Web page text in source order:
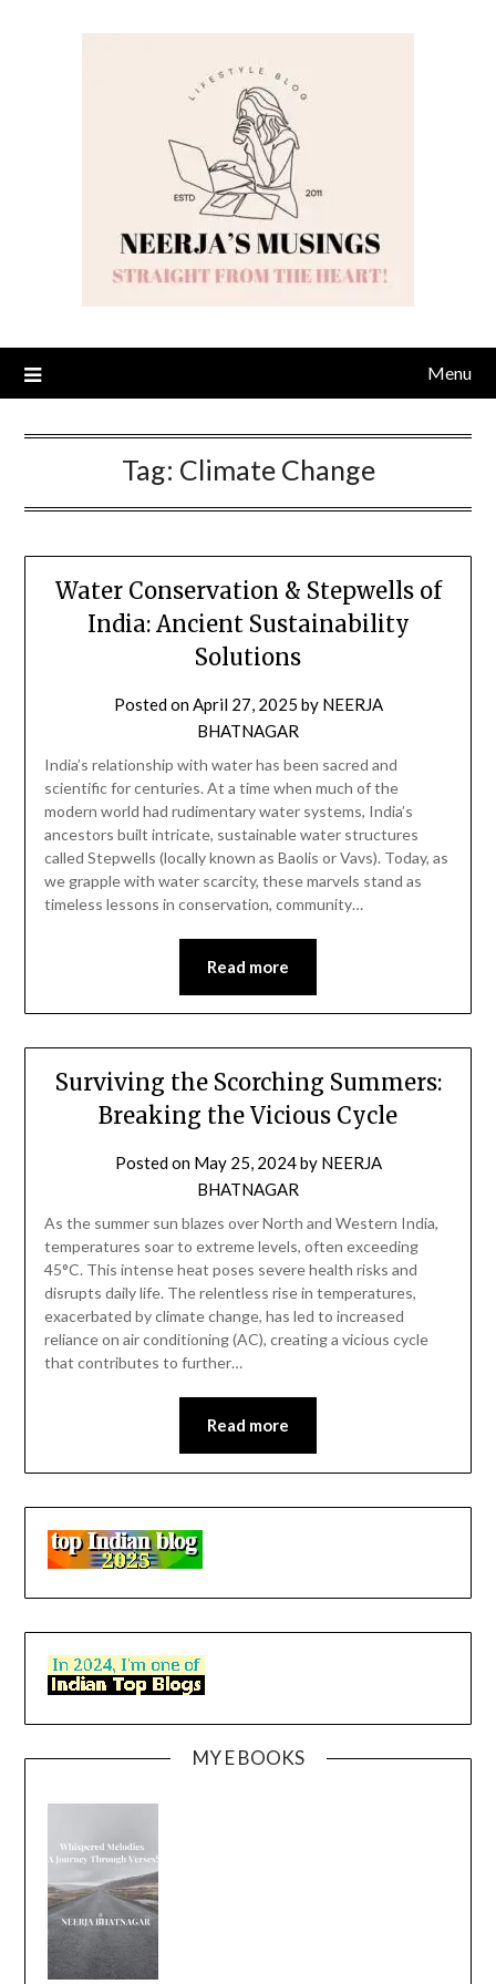
Menu
Tag: Climate Change
Water Conservation & Stepwells of
India: Ancient Sustainability
Solutions
Posted onApril 27, 2025 by NEERJA
BHATNAGAR
India’s relationship with water has been sacred and
scientific for centuries. At a time when much of the
modern world had rudimentary water systems, India’s
ancestors built intricate, sustainable water structures
called Stepwells (locally known as Baolis or Vavs). Today, as
we grapple with water scarcity, these marvels stand as
timeless lessons in conservation, community…
Read more
Surviving the Scorching Summers:
Breaking the Vicious Cycle
Posted on May 25, 2024by NEERJA
BHATNAGAR
As the summer sun blazes over North and Western India,
temperatures soar to extreme levels, often exceeding
45°C. This intense heat poses severe health risks and
disrupts daily life. The relentless rise in temperatures,
exacerbated by climate change, has led to increased
reliance on air conditioning (AC), creating a vicious cycle
that contributes to further…
Read more
MY E BOOKS